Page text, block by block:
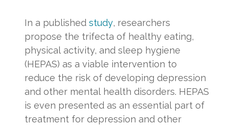
In a published study, researchers
propose the trifecta of healthy eating,
physical activity, and sleep hygiene
(HEPAS) as a viable intervention to
reduce the risk of developing depression
and other mental health disorders. HEPAS
is even presented as an essential part of
treatment for depression and other